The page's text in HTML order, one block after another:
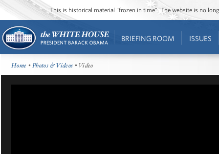
This is historical material “frozen in time”. The website is no
BRIEFING ROOM ISSUES
Home •Photos & Videos • Video